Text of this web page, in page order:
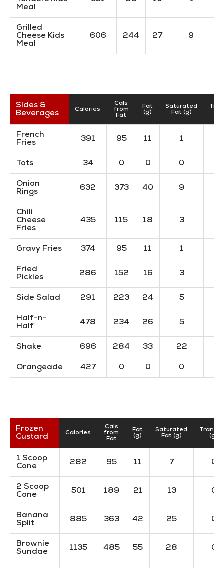
Meal
Grilled
Cheese Kids
Meal
606 244 27 9
Sides &
Beverages
Calories
Cals
from
Fat
Fat
(g)
Saturated
Fat (g)
French
Fries
391 95 11 1
Tots 34 0 0 0
Onion
Rings
632 373 40 9
Chili
Cheese
Fries
435 115 18 3
Gravy Fries 374 95 11 1
Fried
Pickles
286 152 16 3
Side Salad 291 223 24 5
Half-n-
Half
478 234 26 5
Shake 696 284 33 22
Orangeade 427 0 0 0
Frozen
Custard
Calories
Cals
from
Fat
Fat
(g)
Saturated
Fat (g)
(g)
1 Scoop
Cone
282 95 11 7 0
2 Scoop
Cone
501 189 21 13 0
Banana
Split
885 363 42 25 0
Brownie
Sundae
1135 485 55 28 0